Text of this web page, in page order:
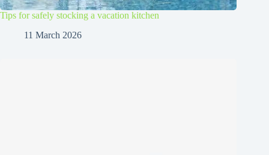
Tips for safely stocking a vacation kitchen
11 March 2026